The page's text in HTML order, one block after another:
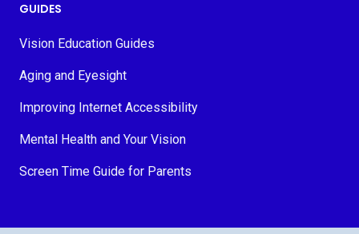
GUIDES
Vision Education Guides
Aging and Eyesight
Improving Internet Accessibility
Mental Health and Your Vision
Screen Time Guide for Parents